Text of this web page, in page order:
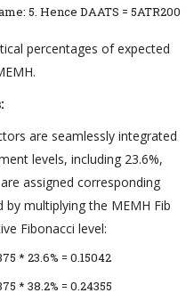
5. Hence DAATS = 5ATR200
percentages of expected
are seamlessly integrated
levels, including 23.6%,
assigned corresponding
multiplying the MEMH Fib
Fibonacci level:
* 23.6% = 0.15042
* 38.2% = 0.24355